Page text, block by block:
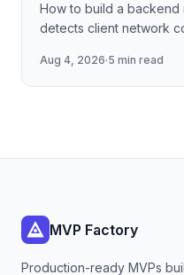
How to build a
detects client network
payload
Aug 4, 2026·5 min read
MVP Factory
Production-ready MVPs